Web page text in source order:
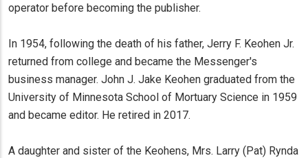
operator before becoming the publisher.
In 1954, following the death of his father, Jerry F. Keohen Jr.
returned from college and became the Messenger's
business manager. John J. Jake Keohen graduated from the
University of Minnesota School of Mortuary Science in 1959
and became editor. He retired in 2017.
A daughter and sister of the Keohens, Mrs. Larry (Pat) Rynda